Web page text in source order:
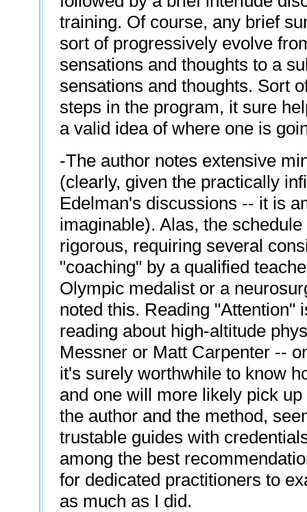
training. Of course, any brief
sort of progressively evolve
sensations and thoughts to a
sensations and thoughts. Sort
steps in the program, it sure
a valid idea of where one is
-The author notes extensive
(clearly, given the practically
Edelman's discussions -- it is
imaginable). Alas, the
rigorous, requiring several
"coaching" by a qualified
Olympic medalist or a
noted this. Reading "Attention"
reading about high-altitude
Messner or Matt Carpenter --
it's surely worthwhile to know
and one will more likely pick
the author and the method,
trustable guides with
among the best
for dedicated practitioners to
as much as I did.